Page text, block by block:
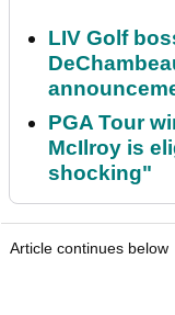
LIV Golf
PGA Tour
McIlroy is
shocking"
Article continues below